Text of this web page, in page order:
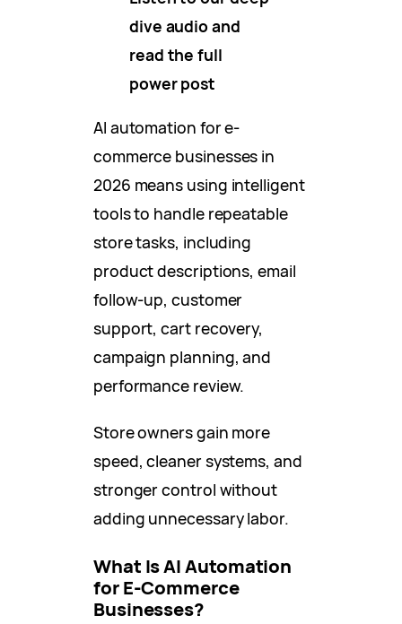
dive audio and
read the full
power post
AI automation for e-
commerce businesses in
2026 means using intelligent
tools to handle repeatable
store tasks, including
product descriptions, email
follow-up, customer
support, cart recovery,
campaign planning, and
performance review.
Store owners gain more
speed, cleaner systems, and
stronger control without
adding unnecessary labor.
What Is AI Automation
for E-Commerce
Businesses?